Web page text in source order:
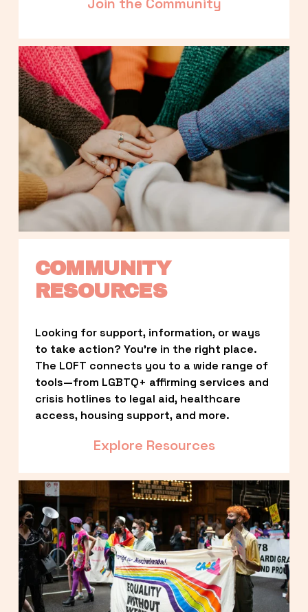
COMMUNITY
RESOURCES
Looking for support, information, or ways
to take action? You’re in the right place.
The LOFT connects you to a wide range of
tools—from LGBTQ+ affirming services and
crisis hotlines to legal aid, healthcare
access, housing support, and more.
Explore Resources